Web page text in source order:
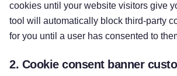
cookies until your website visitors give
tool will automatically block third-party
for you until a user has consented to
2. Cookie consent banner